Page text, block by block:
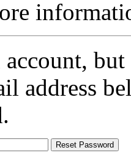
address